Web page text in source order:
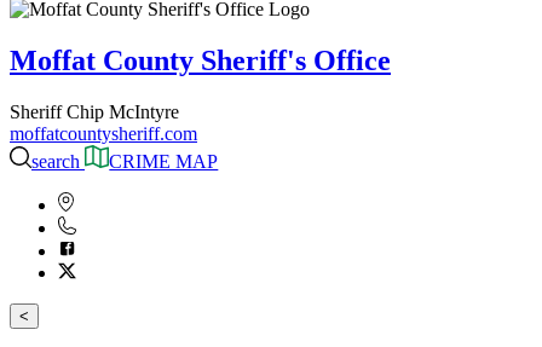
Moffat County Sheriff's Office
Sheriff Chip McIntyre
moffatcountysheriff.com
search
CRIME MAP
<